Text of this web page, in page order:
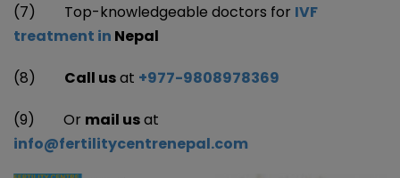
(7) Top-knowledgeable doctors for IVF
treatment in Nepal
(8) Call usat +977-9808978369
(9) Or mail usat
info@fertilitycentrenepal.com